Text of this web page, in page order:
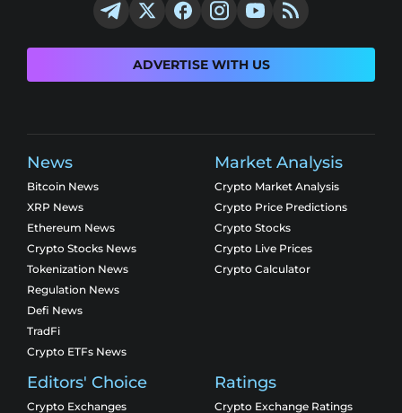
ADVERTISE WITH US
News
Bitcoin News
XRP News
Ethereum News
Crypto Stocks News
Tokenization News
Regulation News
Defi News
TradFi
Crypto ETFs News
Market Analysis
Crypto Market Analysis
Crypto Price Predictions
Crypto Stocks
Crypto Live Prices
Crypto Calculator
Editors' Choice
Crypto Exchanges
Ratings
Crypto Exchange Ratings